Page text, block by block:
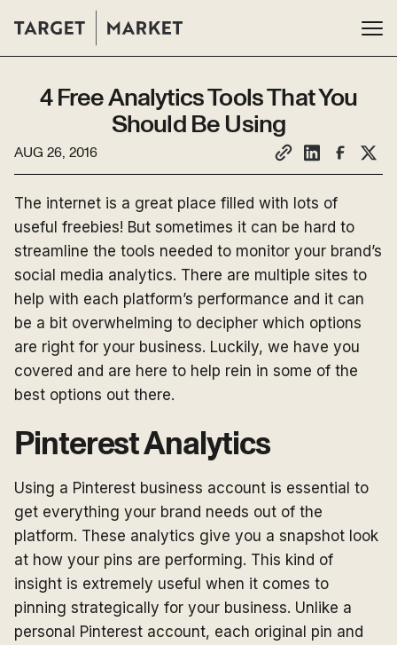
4 Free Analytics Tools That You
Should Be Using
AUG 26, 2016
The internet is a great place filled with lots of
useful freebies! But sometimes it can be hard to
streamline the tools needed to monitor your brand’s
social media analytics. There are multiple sites to
help with each platform’s performance and it can
be a bit overwhelming to decipher which options
are right for your business. Luckily, we have you
covered and are here to help rein in some of the
best options out there.
Pinterest Analytics
Using a Pinterest business account is essential to
get everything your brand needs out of the
platform. These analytics give you a snapshot look
at how your pins are performing. This kind of
insight is extremely useful when it comes to
pinning strategically for your business. Unlike a
personal Pinterest account, each original pin and